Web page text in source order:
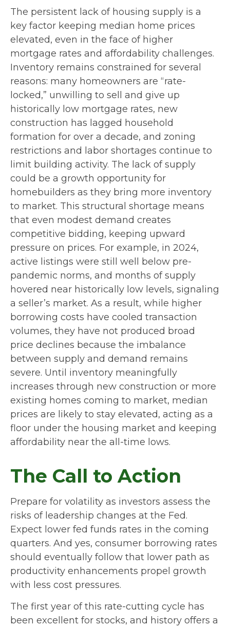
The persistent lack of housing supply is a
key factor keeping median home prices
elevated, even in the face of higher
mortgage rates and affordability challenges.
Inventory remains constrained for several
reasons: many homeowners are “rate-
locked,” unwilling to sell and give up
historically low mortgage rates, new
construction has lagged household
formation for over a decade, and zoning
restrictions and labor shortages continue to
limit building activity. The lack of supply
could be a growth opportunity for
homebuilders as they bring more inventory
to market. This structural shortage means
that even modest demand creates
competitive bidding, keeping upward
pressure on prices. For example, in 2024,
active listings were still well below pre-
pandemic norms, and months of supply
hovered near historically low levels, signaling
a seller’s market. As a result, while higher
borrowing costs have cooled transaction
volumes, they have not produced broad
price declines because the imbalance
between supply and demand remains
severe. Until inventory meaningfully
increases through new construction or more
existing homes coming to market, median
prices are likely to stay elevated, acting as a
floor under the housing market and keeping
affordability near the all-time lows.
The Call to Action
Prepare for volatility as investors assess the
risks of leadership changes at the Fed.
Expect lower fed funds rates in the coming
quarters. And yes, consumer borrowing rates
should eventually follow that lower path as
productivity enhancements propel growth
with less cost pressures.
The first year of this rate-cutting cycle has
been excellent for stocks, and history offers a